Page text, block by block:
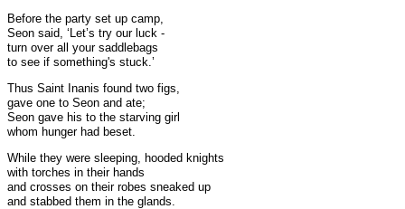
Before the party set up camp,
Seon said, ‘Let’s try our luck -
turn over all your saddlebags
to see if something's stuck.’
Thus Saint Inanis found two figs,
gave one to Seon and ate;
Seon gave his to the starving girl
whom hunger had beset.
While they were sleeping, hooded knights
with torches in their hands
and crosses on their robes sneaked up
and stabbed them in the glands.